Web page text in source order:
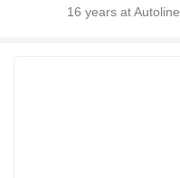
16 years at Autoline